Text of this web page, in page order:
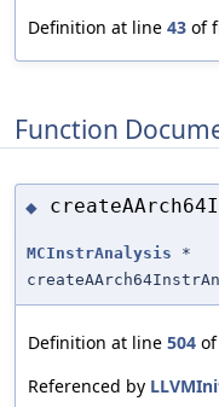
Definition at line 43 of
Function
◆
MCInstrAnalysis *
Definition at line 504
Referenced by